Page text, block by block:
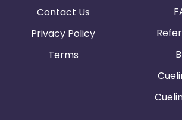
Contact Us
Privacy Policy
Terms